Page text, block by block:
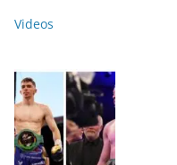
Videos